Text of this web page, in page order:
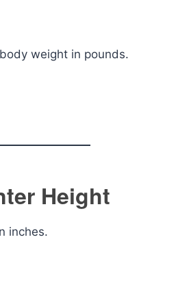
weight in pounds.
Height
inches.